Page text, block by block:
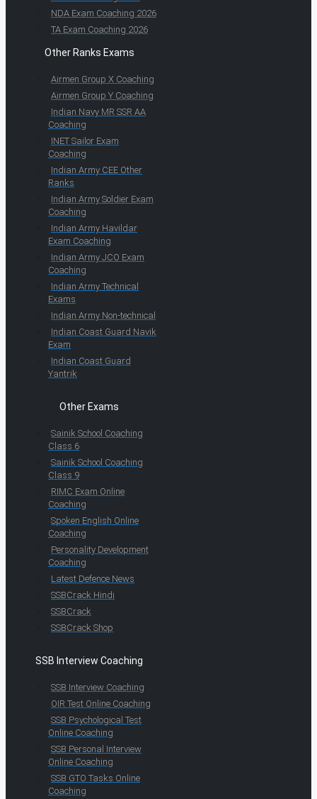
NDA Exam Coaching 2026
TA Exam Coaching 2026
Other Ranks Exams
Airmen Group X Coaching
Airmen Group Y Coaching
Indian Navy MR SSR AA
Coaching
INET Sailor Exam
Coaching
Indian Army CEE Other
Ranks
Indian Army Soldier Exam
Coaching
Indian Army Havildar
Exam Coaching
Indian Army JCO Exam
Coaching
Indian Army Technical
Exams
Indian Army Non-technical
Indian Coast Guard Navik
Exam
Indian Coast Guard
Yantrik
Other Exams
Sainik School Coaching
Class 6
Sainik School Coaching
Class 9
RIMC Exam Online
Coaching
Spoken English Online
Coaching
Personality Development
Coaching
Latest Defence News
SSBCrack Hindi
SSBCrack
SSBCrack Shop
SSB Interview Coaching
SSB Interview Coaching
OIR Test Online Coaching
SSB Psychological Test
Online Coaching
SSB Personal Interview
Online Coaching
SSB GTO Tasks Online
Coaching